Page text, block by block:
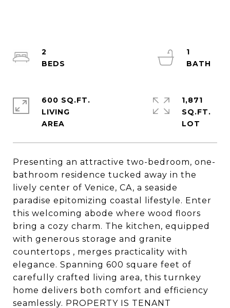
Presenting an attractive two-bedroom, one-
bathroom residence tucked away in the
lively center of Venice, CA, a seaside
paradise epitomizing coastal lifestyle. Enter
this welcoming abode where wood floors
bring a cozy charm. The kitchen, equipped
with generous storage and granite
countertops , merges practicality with
elegance. Spanning 600 square feet of
carefully crafted living area, this turnkey
home delivers both comfort and efficiency
seamlessly. PROPERTY IS TENANT
2
1
600 SQ.FT.
LIVING
1,871
SQ.FT.